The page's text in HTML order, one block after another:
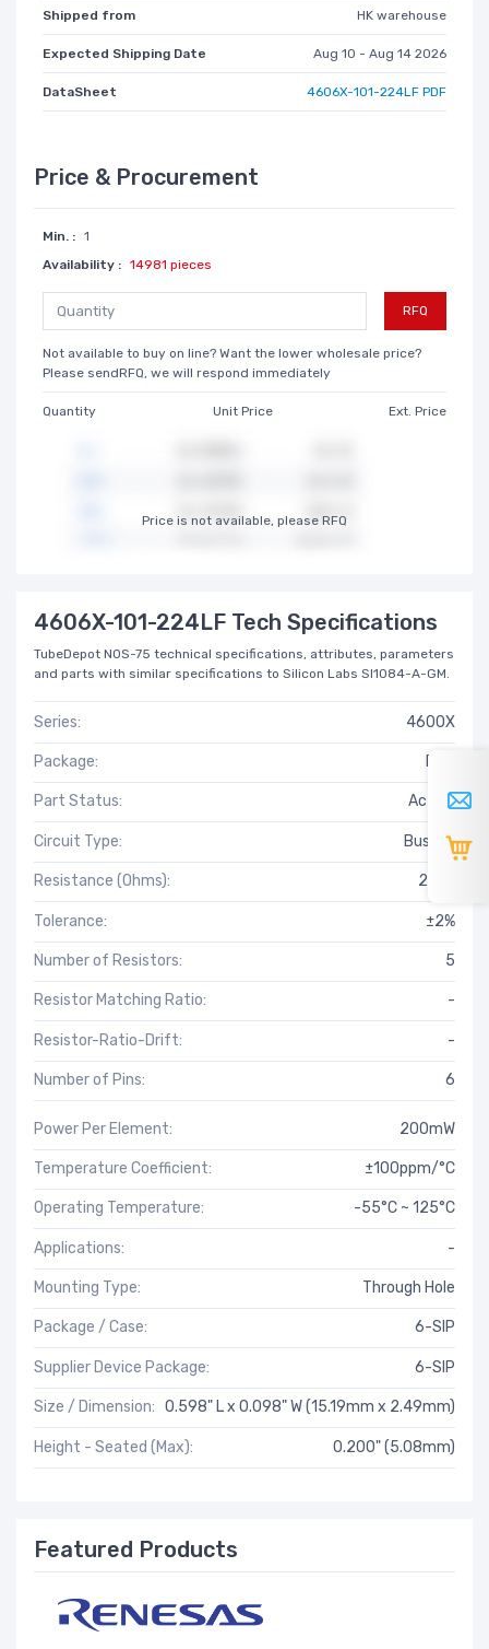
Shipped from HK warehouse
Expected Shipping Date Aug 10 - Aug 14 2026
DataSheet 4606X-101-224LF PDF
Price & Procurement
Min. : 1
Availability : 14981 pieces
RFQ
Not available to buy on line? Want the lower wholesale price?
Please sendRFQ, we will respond immediately
Quantity Unit Price Ext. Price
Price is not available, please RFQ
4606X-101-224LF Tech Specifications
TubeDepot NOS-75 technical specifications, attributes, parameters
and parts with similar specifications to Silicon Labs SI1084-A-GM.
Series: 4600X
Package: Bulk
Part Status: Active
Circuit Type: Bussed
Resistance (Ohms): 220k
Tolerance: ±2%
Number of Resistors: 5
Resistor Matching Ratio: -
Resistor-Ratio-Drift: -
Number of Pins: 6
Power Per Element: 200mW
Temperature Coefficient: ±100ppm/°C
Operating Temperature: -55°C ~ 125°C
Applications: -
Mounting Type: Through Hole
Package / Case: 6-SIP
Supplier Device Package: 6-SIP
Size / Dimension: 0.598" L x 0.098" W (15.19mm x 2.49mm)
Height - Seated (Max): 0.200" (5.08mm)
Featured Products